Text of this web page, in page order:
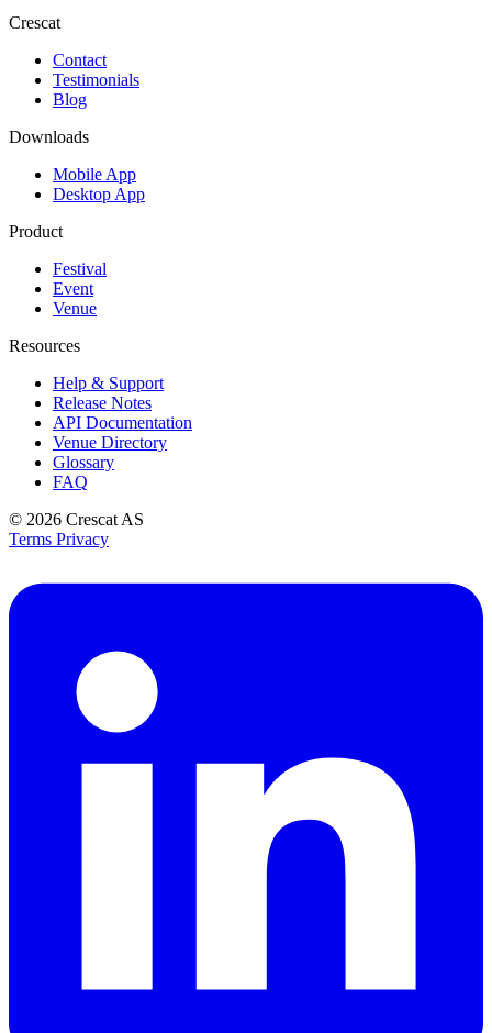
Crescat
Contact
Testimonials
Blog
Downloads
Mobile App
Desktop App
Product
Festival
Event
Venue
Resources
Help & Support
Release Notes
API Documentation
Venue Directory
Glossary
FAQ
© 2026 Crescat AS
Terms Privacy